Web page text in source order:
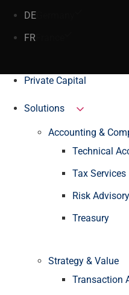
DE
FR
Private Capital
Solutions
Accounting &
Technical
Tax Services
Risk Advisory
Treasury
Strategy & Value
Transaction